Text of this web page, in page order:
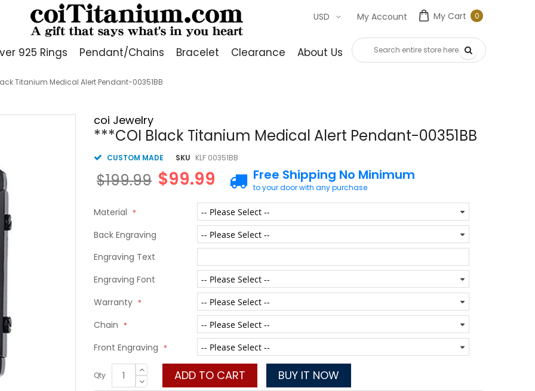
My Cart 00
My Account
USD
925 Rings Pendant/Chains Bracelet Clearance About Us Contact Us
Titanium Medical Alert Pendant-00351BB
coi Jewelry
***COI Black Titanium Medical Alert Pendant-00351BB
CUSTOM MADE SKU KLF 00351BB
$99.99
$199.99 Free Shipping No Minimum
to your door with any purchase
Material
Back Engraving
Engraving Text
Engraving Font
Warranty
Chain
Front Engraving
Qty ADD TO CART BUY IT NOW